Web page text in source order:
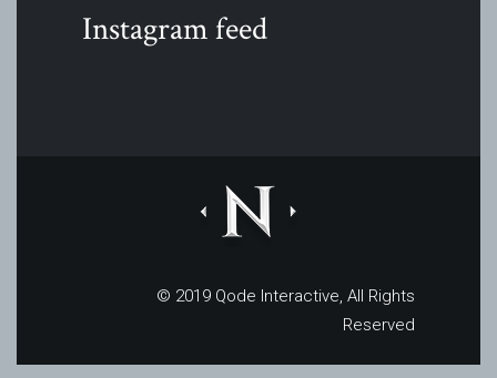
Instagram feed
© 2019 Qode Interactive, All Rights
Reserved